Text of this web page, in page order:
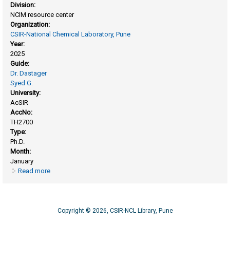
Division:
NCIM resource center
Organization:
CSIR-National Chemical Laboratory, Pune
Year:
2025
Guide:
Dr. Dastager
Syed G.
University:
AcSIR
AccNo:
TH2700
Type:
Ph.D.
Month:
January
Read more
Copyright © 2026, CSIR-NCL Library, Pune